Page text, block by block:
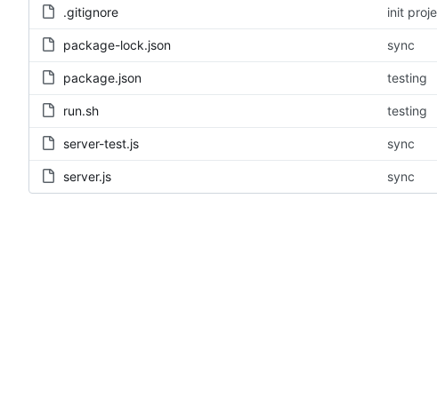
.gitignore init
package-lock.json sync
package.json testing
run.sh testing
server-test.js sync
server.js sync